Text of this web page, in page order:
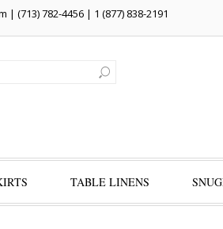
| (713) 782-4456 | 1 (877) 838-2191
TABLE LINENS